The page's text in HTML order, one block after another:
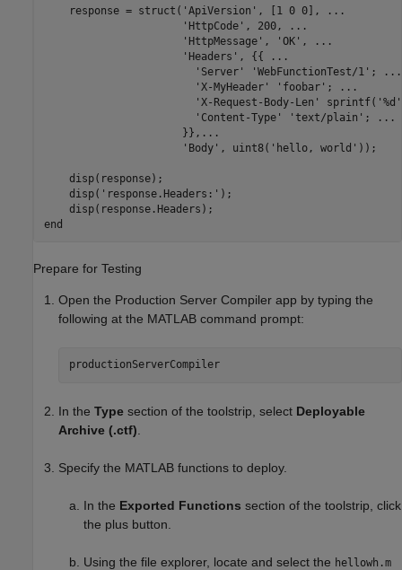
    response = struct(
'ApiVersion' , [1 0 0],
...
'HttpCode' , 200,
...
'HttpMessage' , 'OK' ,
...
'Headers' , {{
...
'Server'
'WebFunctionTest/1' ;
...
'X-MyHeader'
'foobar' ;
...
'X-Request-Body-Len'
sprintf( '%d'
'Content-Type'
'text/plain' ;
...
                      }},
...
'Body' , uint8( 'hello, world' ));
    disp(response);
    disp(
'response.Headers:' );
end
Prepare for Testing
Open the Production Server Compiler app by typing the
following at the MATLAB command prompt:
productionServerCompiler
In the Type section of the toolstrip, select Deployable
Archive (.ctf)
Specify the MATLAB functions to deploy.
In the Exported Functions section of the toolstrip, click
the plus button.
Using the file explorer, locate and select the hellowh.m